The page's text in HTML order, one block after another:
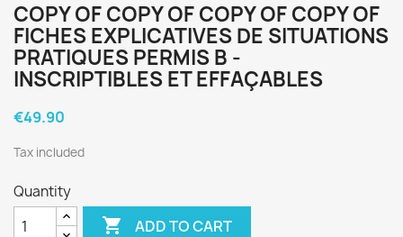
COPY OF COPY OF COPY OF COPY OF
FICHES EXPLICATIVES DE SITUATIONS
PRATIQUES PERMIS B -
INSCRIPTIBLES ET EFFAÇABLES
€49.90
Tax included
Quantity
 ADD TO CART